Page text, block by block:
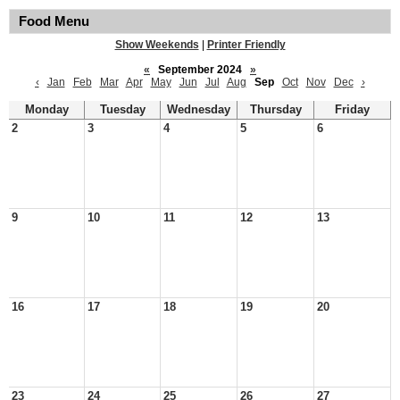
Food Menu
Show Weekends
Printer Friendly
«
September 2024
»
‹
Jan Feb Mar Apr May Jun Jul Aug Sep Oct Nov Dec ›
Monday Tuesday Wednesday Thursday
Friday
2
3 4 5 6
9 10 11 12 13
16 17 18 19 20
23 24 25 26 27